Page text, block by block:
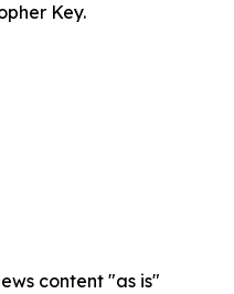
Key.
content "as is"